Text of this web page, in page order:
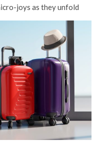
joys as they unfold